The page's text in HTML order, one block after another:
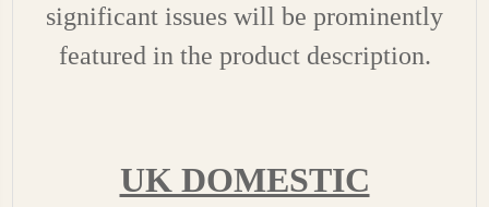
significant issues will be prominently
featured in the product description.
UK DOMESTIC